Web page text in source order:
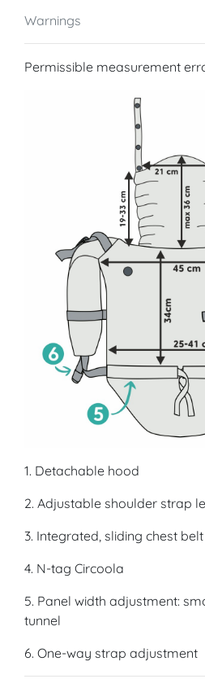
Warnings
Permissible measurement
1. Detachable hood
2. Adjustable shoulder strap
3. Integrated, sliding chest belt
4. N-tag Circoola
5. Panel width adjustment:
tunnel
6. One-way strap adjustment